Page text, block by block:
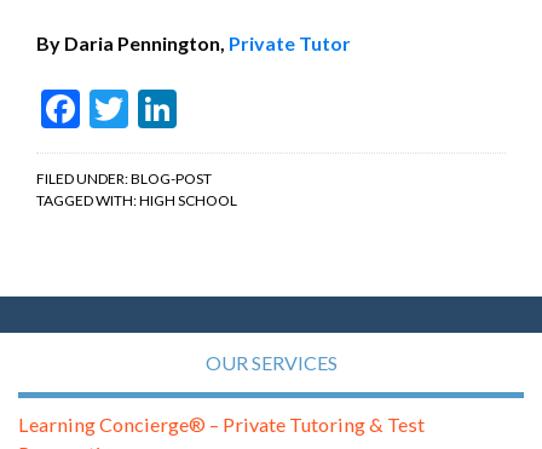
By Daria Pennington, Private Tutor
Facebook
Twitter
FILED UNDER:BLOG-POST
TAGGED WITH:HIGH SCHOOL
OUR SERVICES
Learning Concierge® – Private Tutoring & Test